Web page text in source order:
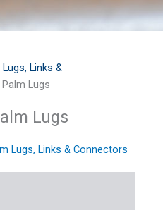
Links &
Lugs
Lugs
Lugs, Links & Connectors